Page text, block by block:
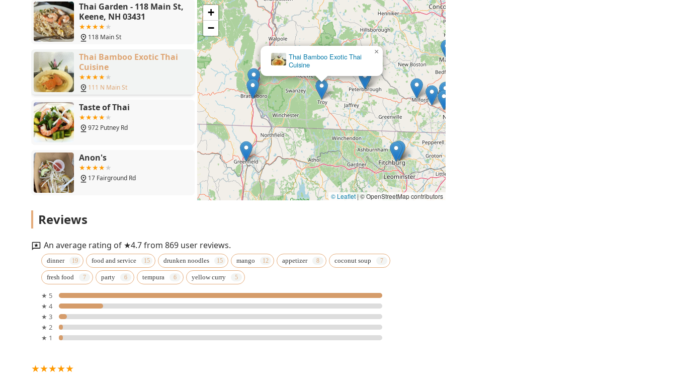
Thai Garden - 118 Main St,
Keene, NH 03431
118 Main St
Thai Bamboo Exotic Thai
Cuisine
111 N Main St
Taste of Thai
972 Putney Rd
Anon's
17 Fairground Rd
Thai Blue Ginger
298 Main St
Asian Thai Kitchen Milford
NH
251 Elm St
Thai Bamboo Exotic Thai
Cuisine
×
+
−
© Leaflet|© OpenStreetMap contributors
Reviews
An average rating of ★4.7 from 869 user reviews.
dinner food and service drunken noodles mango appetizer coconut soup
fresh food party tempura yellow curry
★ 5
★ 4
★ 3
★ 2
★ 1